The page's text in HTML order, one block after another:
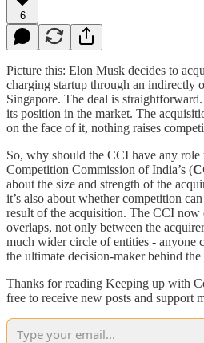
6
Picture this: Elon Musk decides to
charging startup through an indirectly
Singapore. The deal is
its position in the market. The
on the face of it, nothing raises
So, why should the CCI have any
Competition Commission of India’s (
about the size and strength of the
it’s also about whether competition
result of the acquisition. The CCI now
overlaps, not only between the
much wider circle of entities - anyone
the ultimate decision-maker behind the
Thanks for reading Keeping up with
free to receive new posts and support